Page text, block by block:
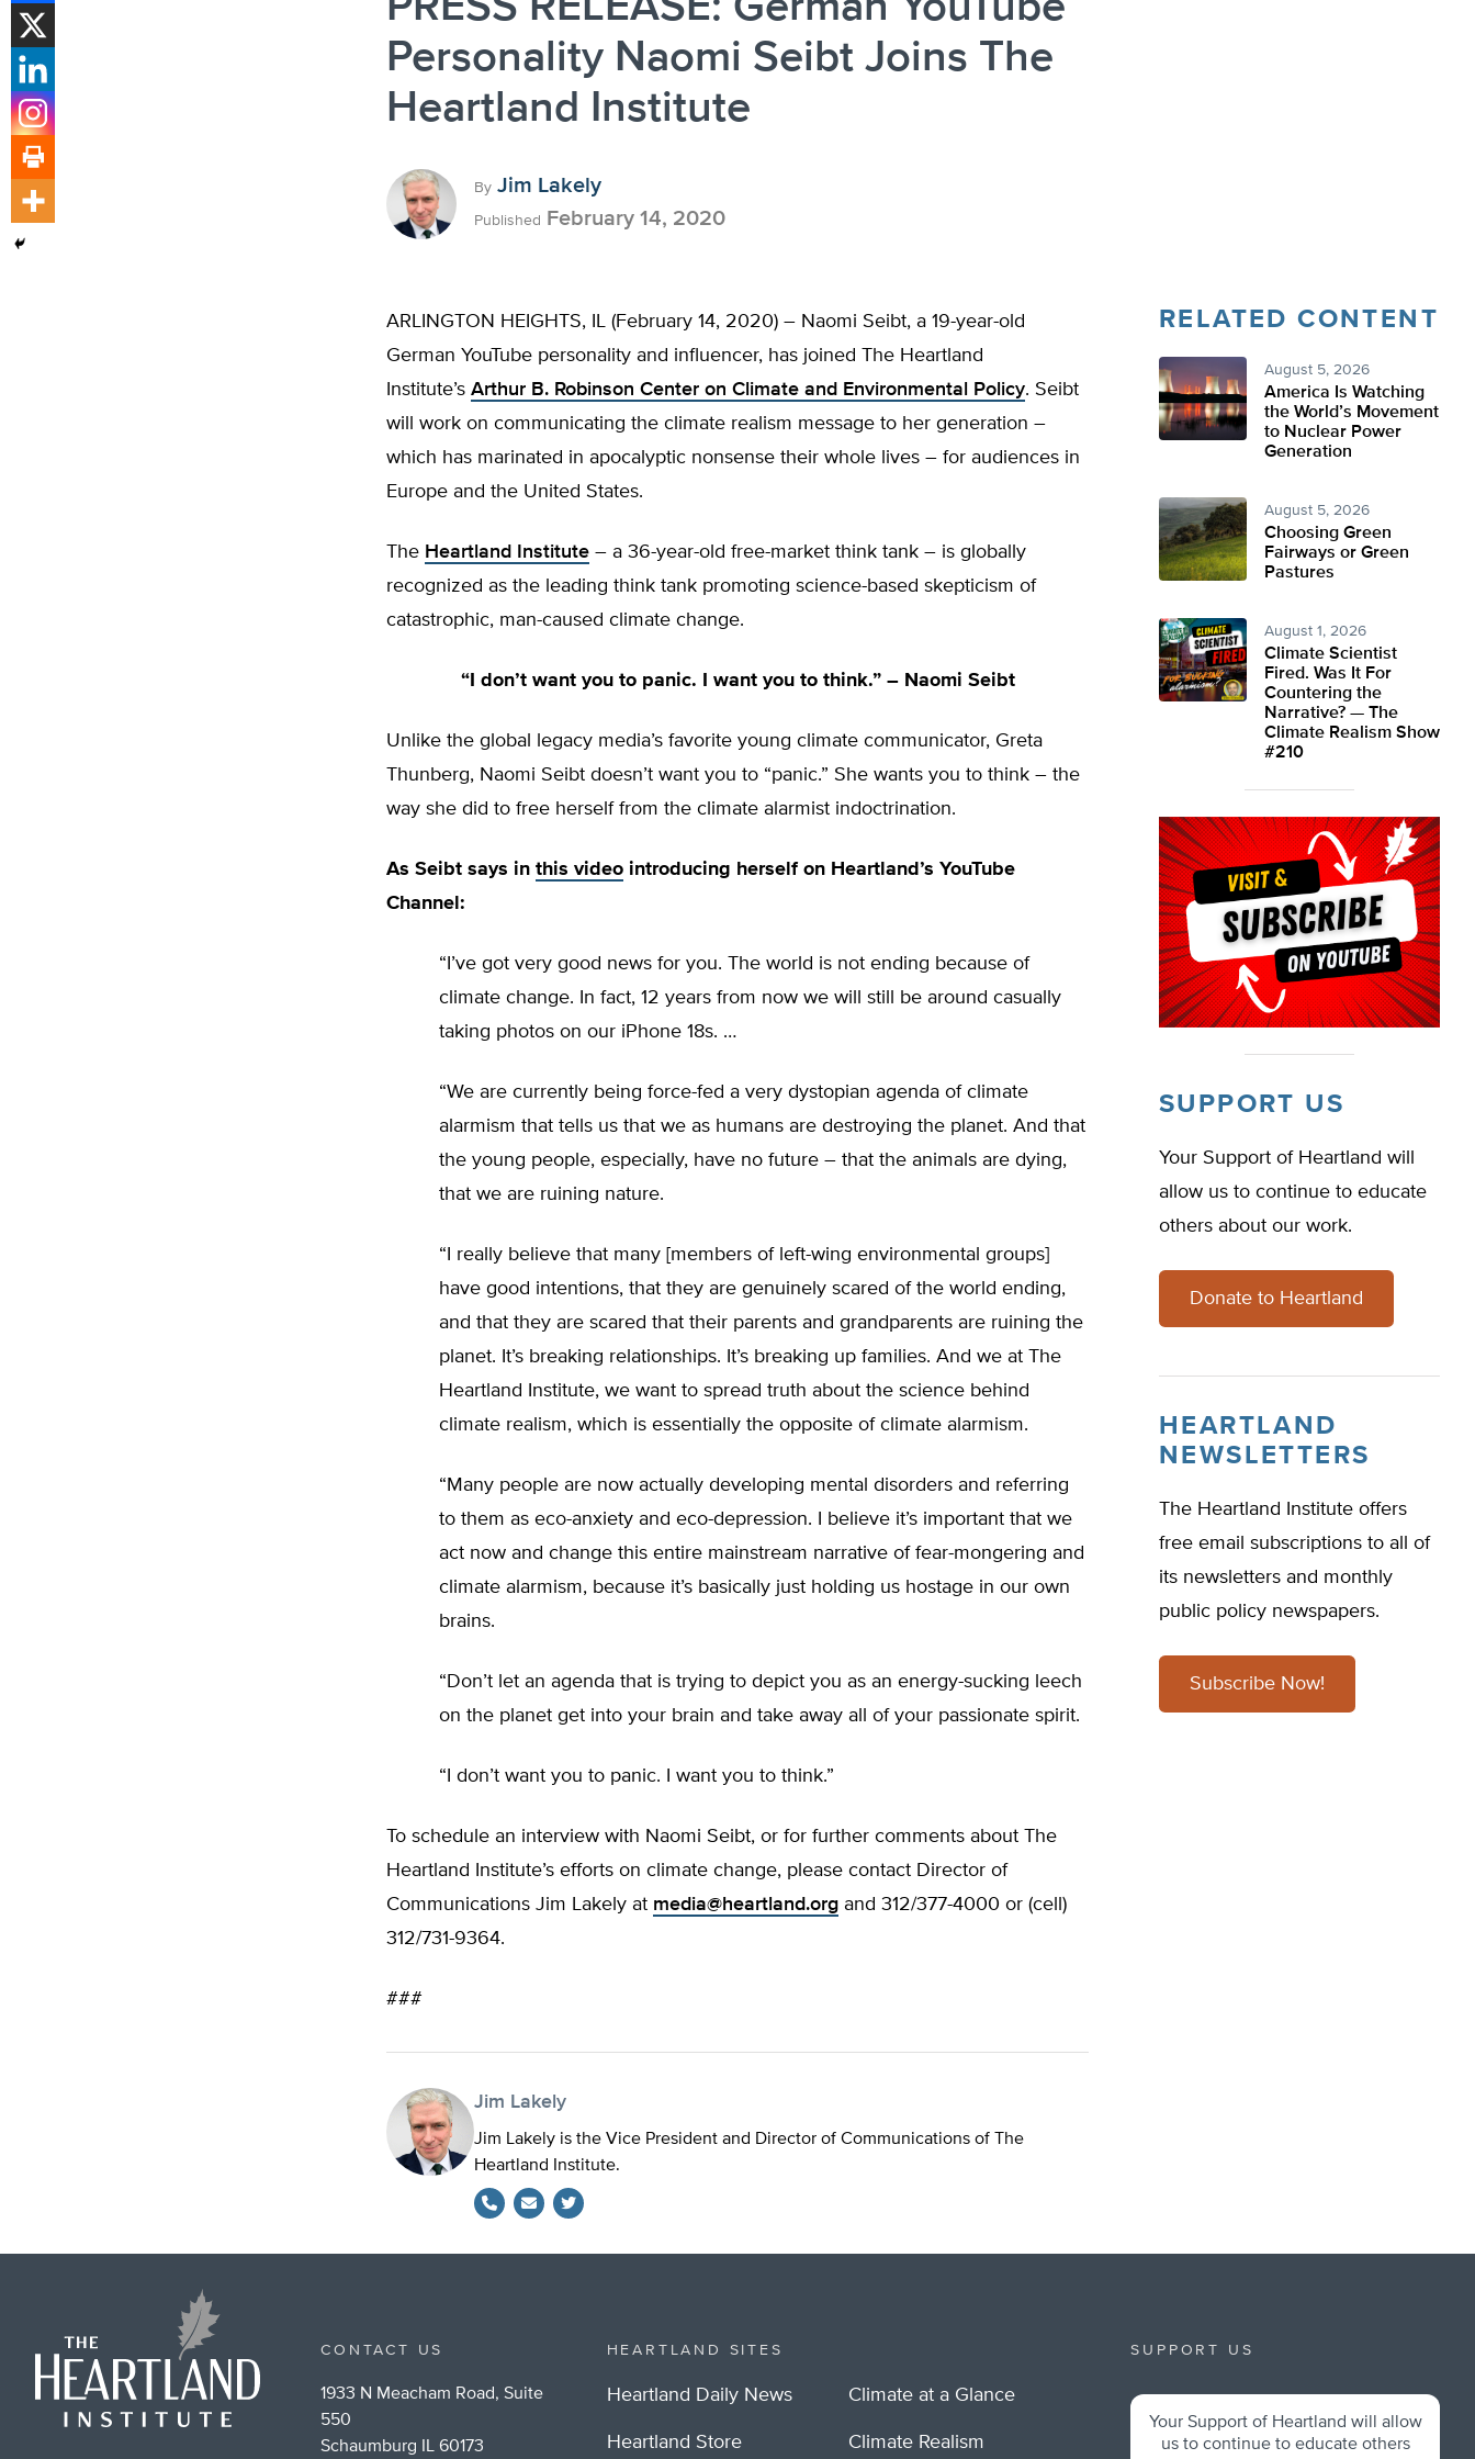
Personality Naomi Seibt Joins The
Heartland Institute
By Jim Lakely
Published February 14, 2020
ARLINGTON HEIGHTS, IL (February 14, 2020) – Naomi Seibt, a 19-year-old
German YouTube personality and influencer, has joined The Heartland
Institute’s Arthur B. Robinson Center on Climate and Environmental Policy. Seibt
will work on communicating the climate realism message to her generation –
which has marinated in apocalyptic nonsense their whole lives – for audiences in
Europe and the United States.
The Heartland Institute – a 36-year-old free-market think tank – is globally
recognized as the leading think tank promoting science-based skepticism of
catastrophic, man-caused climate change.
“I don’t want you to panic. I want you to think.” – Naomi Seibt
Unlike the global legacy media’s favorite young climate communicator, Greta
Thunberg, Naomi Seibt doesn’t want you to “panic.” She wants you to think – the
way she did to free herself from the climate alarmist indoctrination.
As Seibt says in this video introducing herself on Heartland’s YouTube
Channel:
“I’ve got very good news for you. The world is not ending because of
climate change. In fact, 12 years from now we will still be around casually
taking photos on our iPhone 18s. …
“We are currently being force-fed a very dystopian agenda of climate
alarmism that tells us that we as humans are destroying the planet. And that
the young people, especially, have no future – that the animals are dying,
that we are ruining nature.
“I really believe that many [members of left-wing environmental groups]
have good intentions, that they are genuinely scared of the world ending,
and that they are scared that their parents and grandparents are ruining the
planet. It’s breaking relationships. It’s breaking up families. And we at The
Heartland Institute, we want to spread truth about the science behind
climate realism, which is essentially the opposite of climate alarmism.
“Many people are now actually developing mental disorders and referring
to them as eco-anxiety and eco-depression. I believe it’s important that we
act now and change this entire mainstream narrative of fear-mongering and
climate alarmism, because it’s basically just holding us hostage in our own
brains.
“Don’t let an agenda that is trying to depict you as an energy-sucking leech
on the planet get into your brain and take away all of your passionate spirit.
“I don’t want you to panic. I want you to think.”
To schedule an interview with Naomi Seibt, or for further comments about The
Heartland Institute’s efforts on climate change, please contact Director of
Communications Jim Lakely at media@heartland.org and 312/377-4000 or (cell)
312/731-9364.
###
Jim Lakely
Jim Lakely is the Vice President and Director of Communications of The
Heartland Institute.
RELATED CONTENT
August 5, 2026
America Is Watching
the World’s Movement
to Nuclear Power
Generation
August 5, 2026
Choosing Green
Fairways or Green
Pastures
August 1, 2026
Climate Scientist
Fired. Was It For
Countering the
Narrative? — The
Climate Realism Show
#210
SUPPORT US
Your Support of Heartland will
allow us to continue to educate
others about our work.
Donate to Heartland
HEARTLAND
NEWSLETTERS
The Heartland Institute offers
free email subscriptions to all of
its newsletters and monthly
public policy newspapers.
Subscribe Now!
CONTACT US
1933 N Meacham Road, Suite
550
Schaumburg IL 60173
HEARTLAND SITES
Heartland Daily News
Heartland Store
Climate at a Glance
Climate Realism
SUPPORT US
Your Support of Heartland will allow
us to continue to educate others